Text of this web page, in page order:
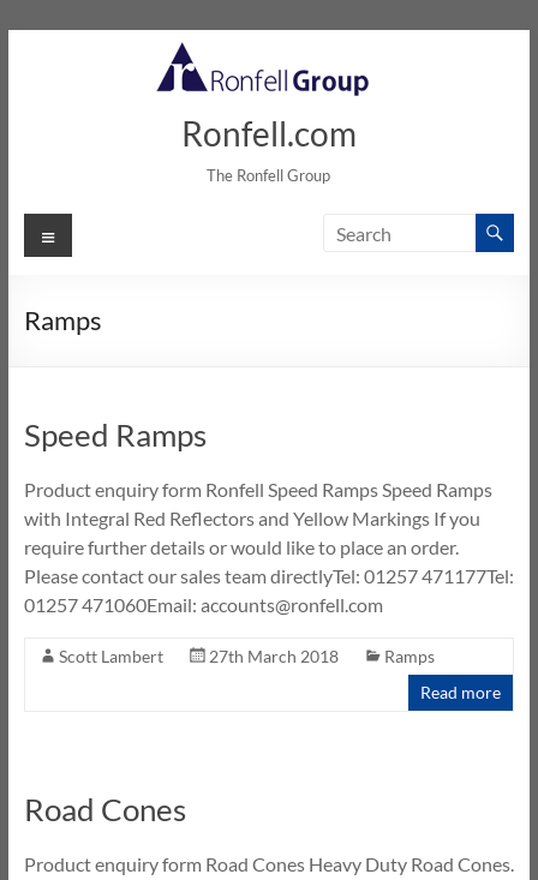
Ronfell.com
The Ronfell Group
Menu
Ramps
Speed Ramps
Product enquiry form Ronfell Speed Ramps Speed Ramps
with Integral Red Reflectors and Yellow Markings If you
require further details or would like to place an order.
Please contact our sales team directlyTel: 01257 471177Tel:
01257 471060Email: accounts@ronfell.com
Scott Lambert 27th March 2018
Ramps
Read more
Road Cones
Product enquiry form Road Cones Heavy Duty Road Cones.